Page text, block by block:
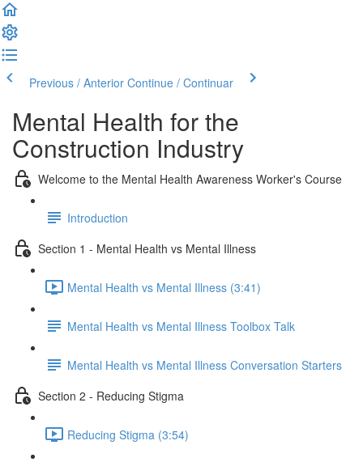
Previous / Anterior Continue / Continuar
Mental Health for the
Construction Industry
Welcome to the Mental Health Awareness Worker's Course
Introduction
Section 1 - Mental Health vs Mental Illness
Mental Health vs Mental Illness (3:41)
Mental Health vs Mental Illness Toolbox Talk
Mental Health vs Mental Illness Conversation Starters
Section 2 - Reducing Stigma
Reducing Stigma (3:54)